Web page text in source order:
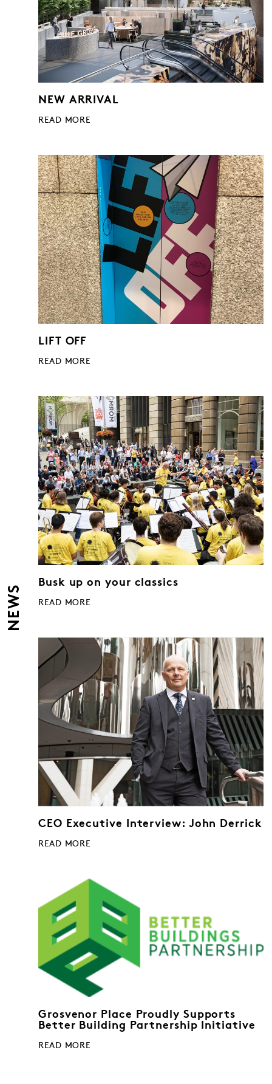
NEWS
NEW ARRIVAL
READ MORE
LIFT OFF
READ MORE
Busk up on your classics
READ MORE
CEO Executive Interview: John Derrick
READ MORE
Grosvenor Place Proudly Supports
Better Building Partnership Initiative
READ MORE